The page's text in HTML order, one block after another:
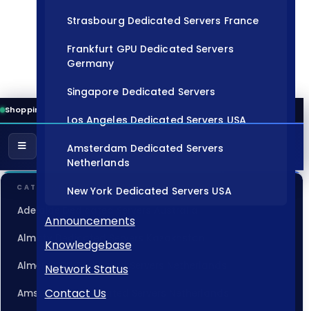
Shopping Cart
Strasbourg Dedicated Servers France
Frankfurt GPU Dedicated Servers
Germany
Singapore Dedicated Servers
Los Angeles Dedicated Servers USA
Amsterdam Dedicated Servers
Netherlands
New York Dedicated Servers USA
Tokyo Dedicated Servers Japan
Sydney Dedicated Servers Australia
Mumbai Dedicated Servers India
Announcements
Knowledgebase
Network Status
Contact Us
CATEGORIES
Adelaide Dedicated Servers Australia
Almaty Dedicated Servers Kazakhstan
Almere GPU Dedicated Servers Netherlands
Amsterdam Dedicated Servers Netherlands